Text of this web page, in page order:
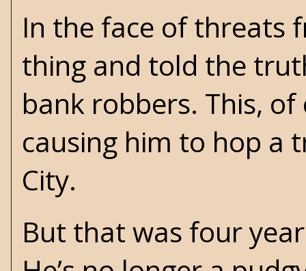
In the face of threats
thing and told the
bank robbers. This, of
causing him to hop a
City.
But that was four